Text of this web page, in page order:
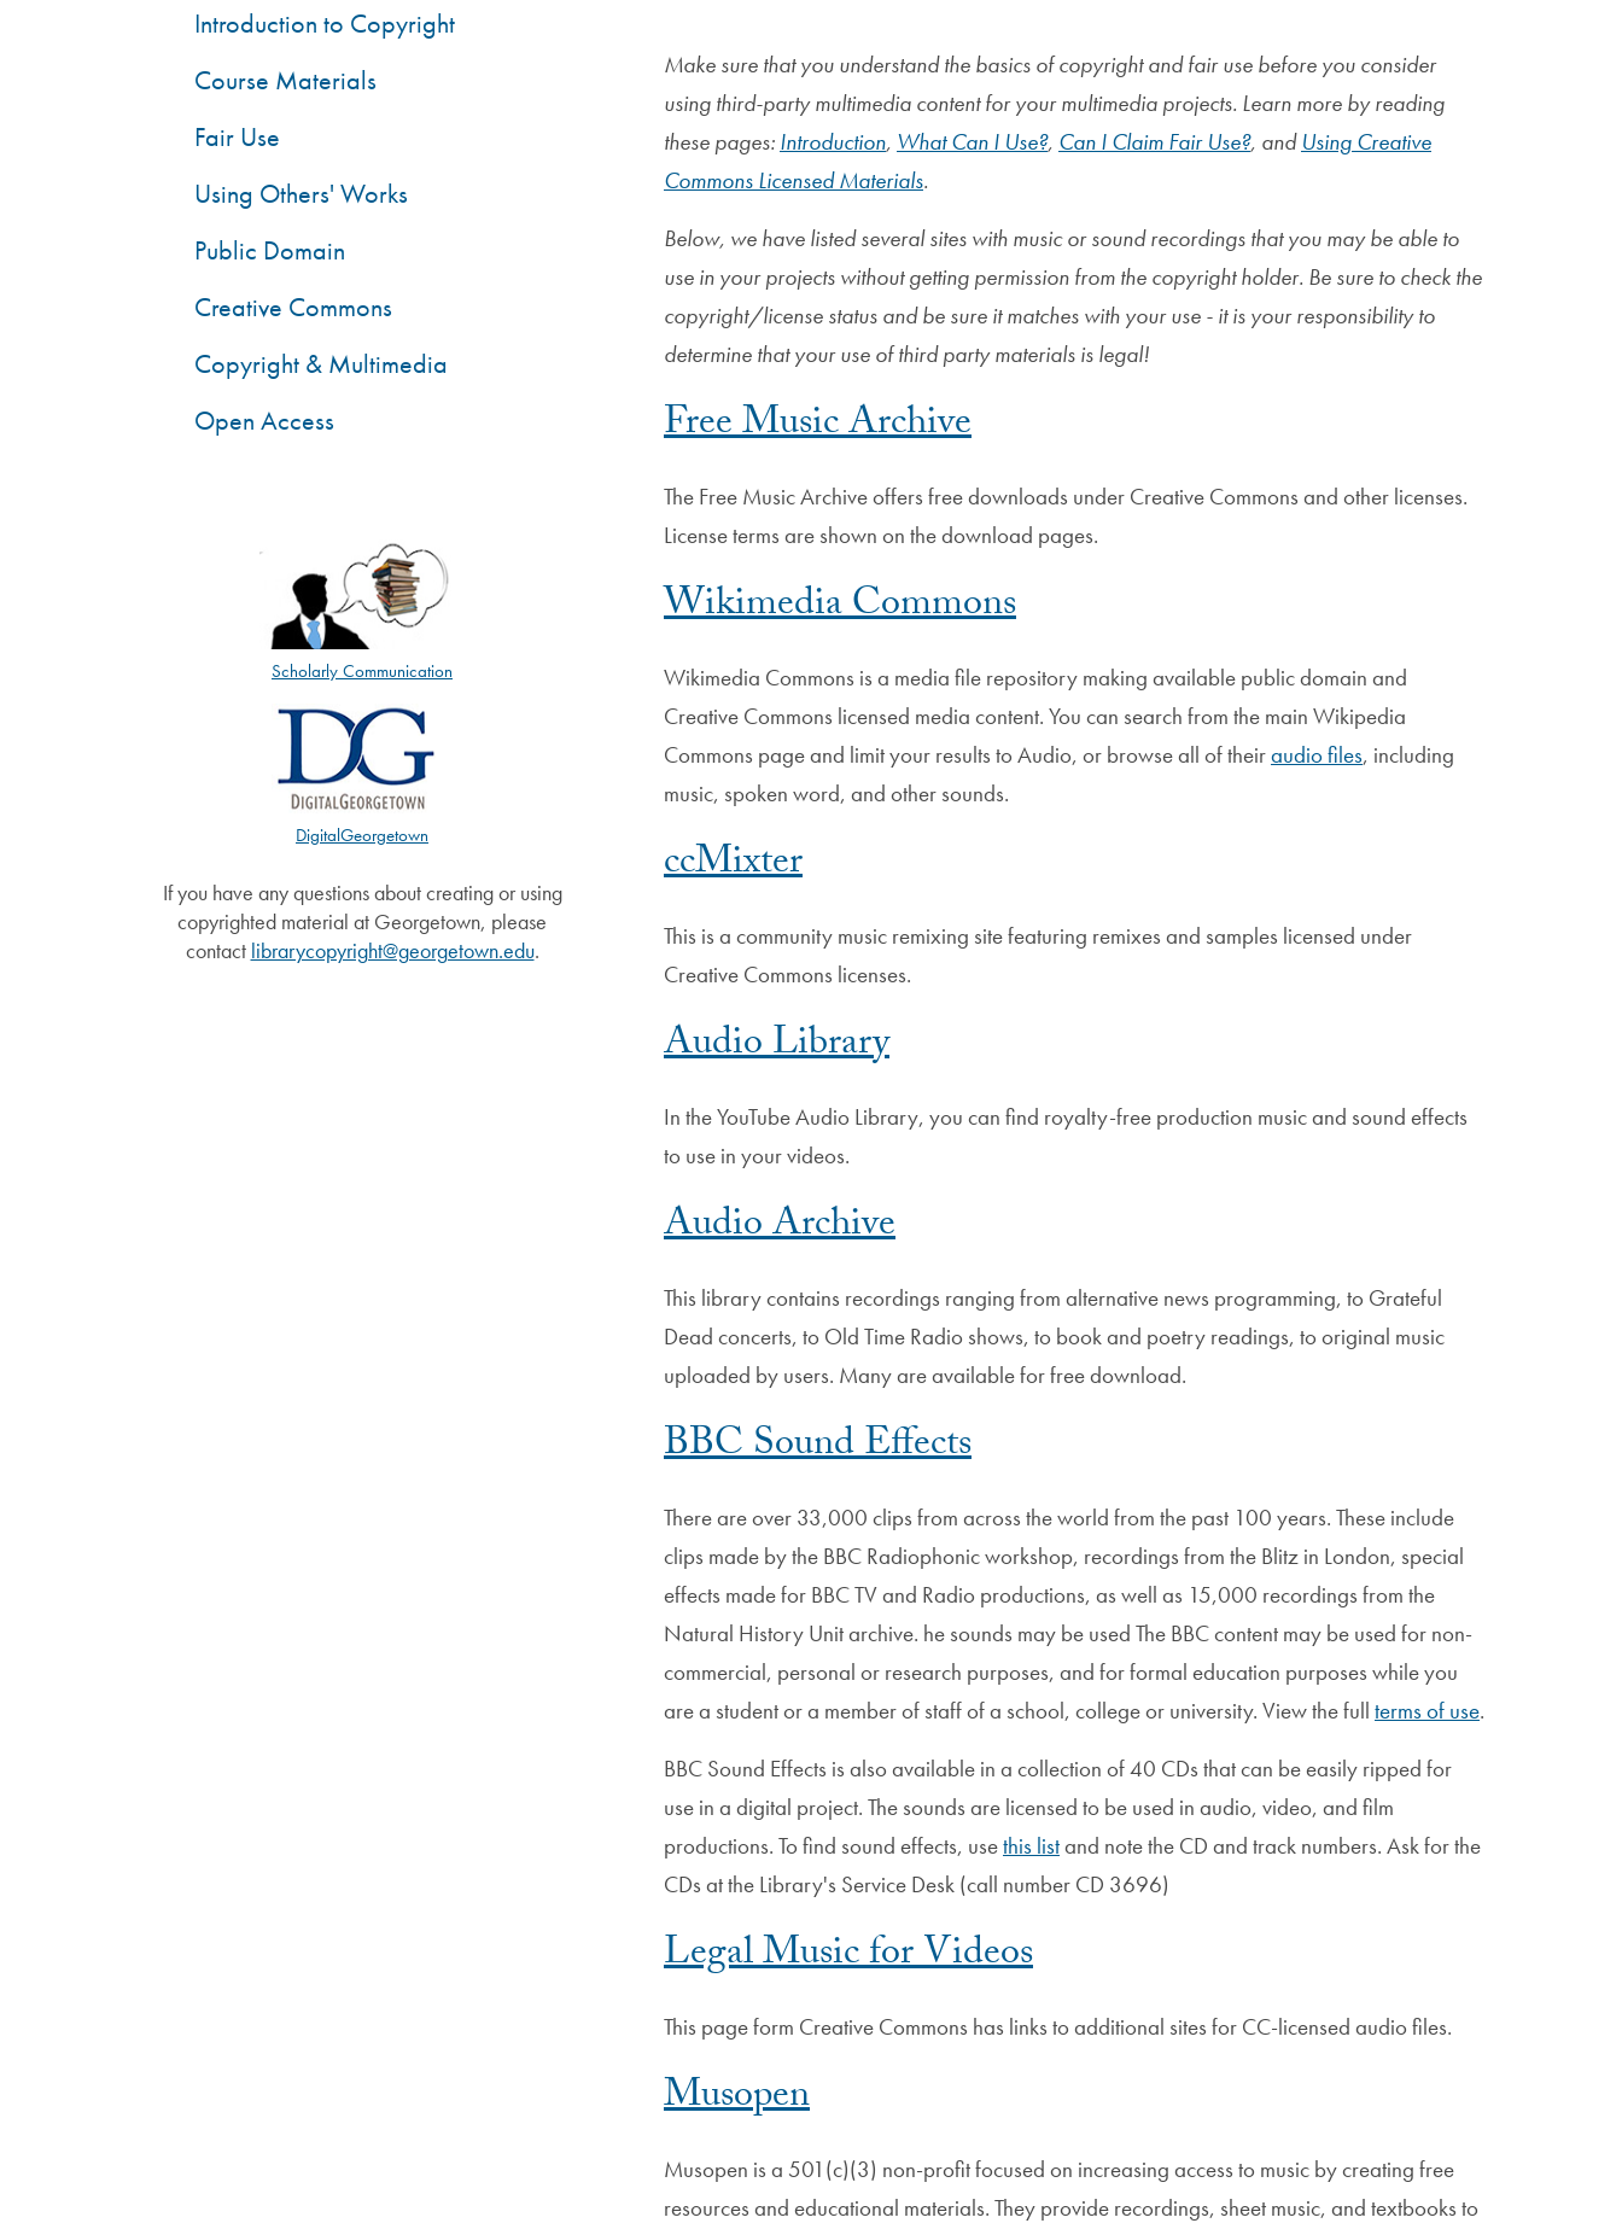
Make sure that you understand the basics of copyright and fair use before you consider
using third-party multimedia content for your multimedia projects. Learn more by reading
these pages: Introduction, What Can I Use?, Can I Claim Fair Use?, and Using Creative
Commons Licensed Materials.
Below, we have listed several sites with music or sound recordings that you may be able to
use in your projects without getting permission from the copyright holder. Be sure to check the
copyright/license status and be sure it matches with your use - it is yourresponsibility to
determine that your use of third party materials is legal!
Free Music Archive
The Free Music Archive offers free downloads under Creative Commons and other licenses.
License terms are shown on the download pages.
Wikimedia Commons
Wikimedia Commons is a media file repository making available public domain and
Creative Commons licensed media content. You can search from the main Wikipedia
Commons page and limit your results to Audio, or browse all of theiraudio files, including
music, spoken word, and other sounds.
ccMixter
This is a community music remixing site featuring remixes and samples licensed under
Creative Commons licenses.
Audio Library
In the YouTube Audio Library, you can find royalty-free production music and sound effects
to use in your videos.
Audio Archive
This library contains recordings ranging from alternative news programming, to Grateful
Dead concerts, to Old Time Radio shows, to book and poetry readings, to original music
uploaded by users. Many are available for free download.
BBC Sound Effects
There are over 33,000 clips from across the world from the past 100 years. These include
clips made by the BBC Radiophonic workshop, recordings from the Blitz in London, special
effects made for BBC TV and Radio productions, as well as 15,000 recordings from the
Natural History Unit archive. he sounds may be used The BBC content may be used for non-
commercial, personal or research purposes, and for formal education purposes while you
are a student or a member of staff of a school, college or university. View the full terms of use.
BBC Sound Effects is also available in a collection of 40 CDs that can be easily ripped for
use in a digital project. The sounds are licensed to be used in audio, video, and film
productions. To find sound effects, usethis listand note the CD and track numbers. Ask for the
CDs at the Library's Service Desk (call number CD 3696)
Legal Music for Videos
This page form Creative Commons has links to additional sites for CC-licensed audio files.
Musopen
Musopen is a 501(c)(3) non-profit focused on increasing access to music by creating free
resources and educational materials. They provide recordings, sheet music, and textbooks to
Introduction to Copyright
Course Materials
Fair Use
Using Others' Works
Public Domain
Creative Commons
Copyright & Multimedia
Open Access
Scholarly Communication
DigitalGeorgetown
If you have any questions about creating or using
copyrighted material at Georgetown, please
contact librarycopyright@georgetown.edu.